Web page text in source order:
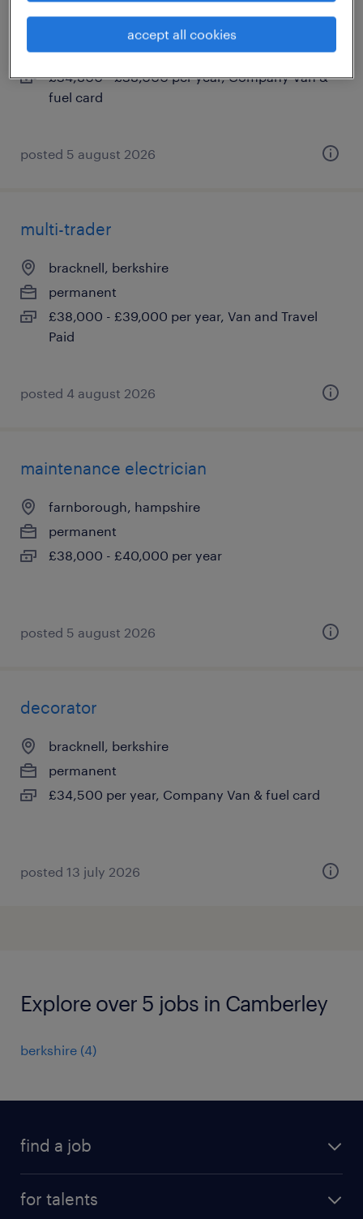
bracknell, berkshire
permanent
£34,800 - £38,000 per year, Company Van &
fuel card
posted 5 august 2026
multi-trader
bracknell, berkshire
permanent
£38,000 - £39,000 per year, Van and Travel
Paid
posted 4 august 2026
maintenance electrician
farnborough, hampshire
permanent
£38,000 - £40,000 per year
posted 5 august 2026
decorator
bracknell, berkshire
permanent
£34,500 per year, Company Van & fuel card
posted 13 july 2026
Explore over 5 jobs in Camberley
berkshire (4)
find a job
for talents
accept all cookies